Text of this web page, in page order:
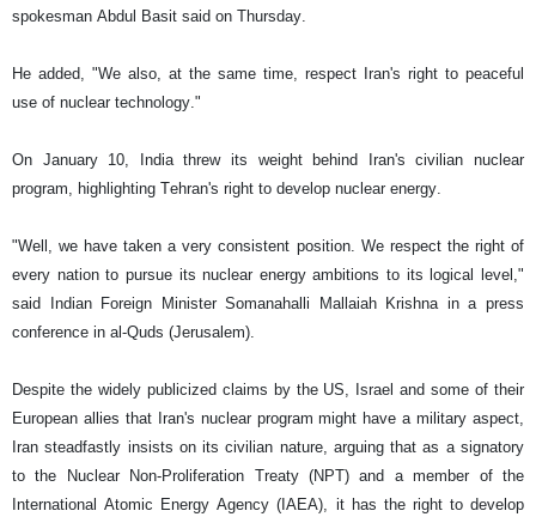
spokesman Abdul Basit said on Thursday.
He added, "We also, at the same time, respect Iran's right to peaceful
use of nuclear technology."
On January 10, India threw its weight behind Iran's civilian nuclear
program, highlighting Tehran's right to develop nuclear energy.
"Well, we have taken a very consistent position. We respect the right of
every nation to pursue its nuclear energy ambitions to its logical level,"
said Indian Foreign Minister Somanahalli Mallaiah Krishna in a press
conference in al-Quds (Jerusalem).
Despite the widely publicized claims by the US, Israel and some of their
European allies that Iran's nuclear program might have a military aspect,
Iran steadfastly insists on its civilian nature, arguing that as a signatory
to the Nuclear Non-Proliferation Treaty (NPT) and a member of the
International Atomic Energy Agency (IAEA), it has the right to develop